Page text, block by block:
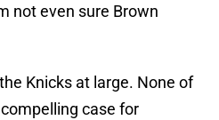
not even sure Brown
Knicks at large. None of
case for